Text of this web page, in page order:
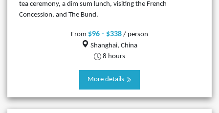
tea ceremony, a dim sum lunch, visiting the French
Concession, and The Bund.
From $96 - $338 / person
Shanghai, China
8 hours
More details